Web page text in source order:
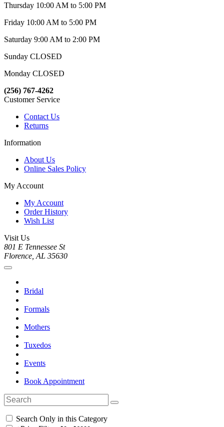
Thursday 10:00 AM to 5:00 PM
Friday 10:00 AM to 5:00 PM
Saturday 9:00 AM to 2:00 PM
Sunday CLOSED
Monday CLOSED
(256) 767-4262
Customer Service
Contact Us
Returns
Information
About Us
Online Sales Policy
My Account
My Account
Order History
Wish List
Visit Us
801 E Tennessee St
Florence, AL 35630
Bridal
Formals
Mothers
Tuxedos
Events
Book Appointment
Search Only in this Category